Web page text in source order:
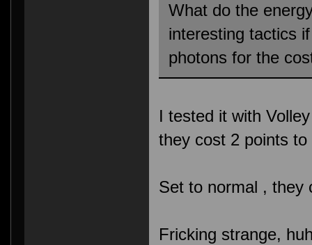
What do the
interesting tactics
photons for the
I tested it with
they cost 2 points
Set to normal , they
Fricking strange,